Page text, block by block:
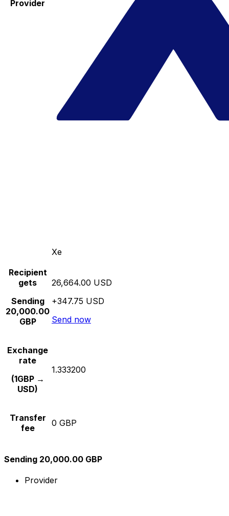
Provider
Xe
Recipient
gets
Sending
20,000.00
GBP
26,664.00 USD
+347.75 USD
Send now
Exchange
rate
(1GBP →
USD)
1.333200
Transfer
fee
0 GBP
Sending 20,000.00 GBP
Provider